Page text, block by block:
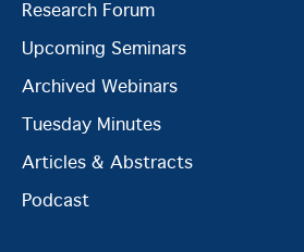
Research Forum
Upcoming Seminars
Archived Webinars
Tuesday Minutes
Articles & Abstracts
Podcast